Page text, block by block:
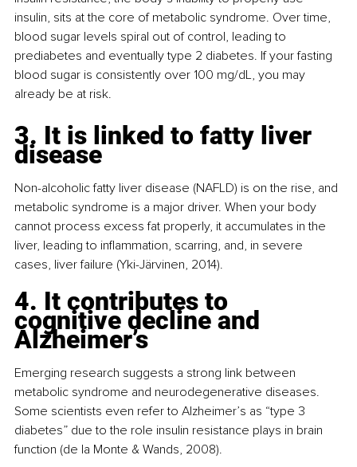
insulin, sits at the core of metabolic syndrome. Over time,
blood sugar levels spiral out of control, leading to
prediabetes and eventually type 2 diabetes. If your fasting
blood sugar is consistently over 100 mg/dL, you may
already be at risk.
3. It is linked to fatty liver
disease
Non-alcoholic fatty liver disease (NAFLD) is on the rise, and
metabolic syndrome is a major driver. When your body
cannot process excess fat properly, it accumulates in the
liver, leading to inflammation, scarring, and, in severe
cases, liver failure (Yki-Järvinen, 2014).
4. It contributes to
cognitive decline and
Alzheimer’s
Emerging research suggests a strong link between
metabolic syndrome and neurodegenerative diseases.
Some scientists even refer to Alzheimer’s as “type 3
diabetes” due to the role insulin resistance plays in brain
function (de la Monte & Wands, 2008).